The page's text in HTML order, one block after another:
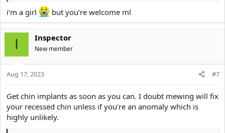
i’m a girl but you’re welcome ml
I Inspector
New member
Aug 17, 2023 #7
Get chin implants as soon as you can. I doubt mewing will fix
your recessed chin unless if you're an anomaly which is
highly unlikely.